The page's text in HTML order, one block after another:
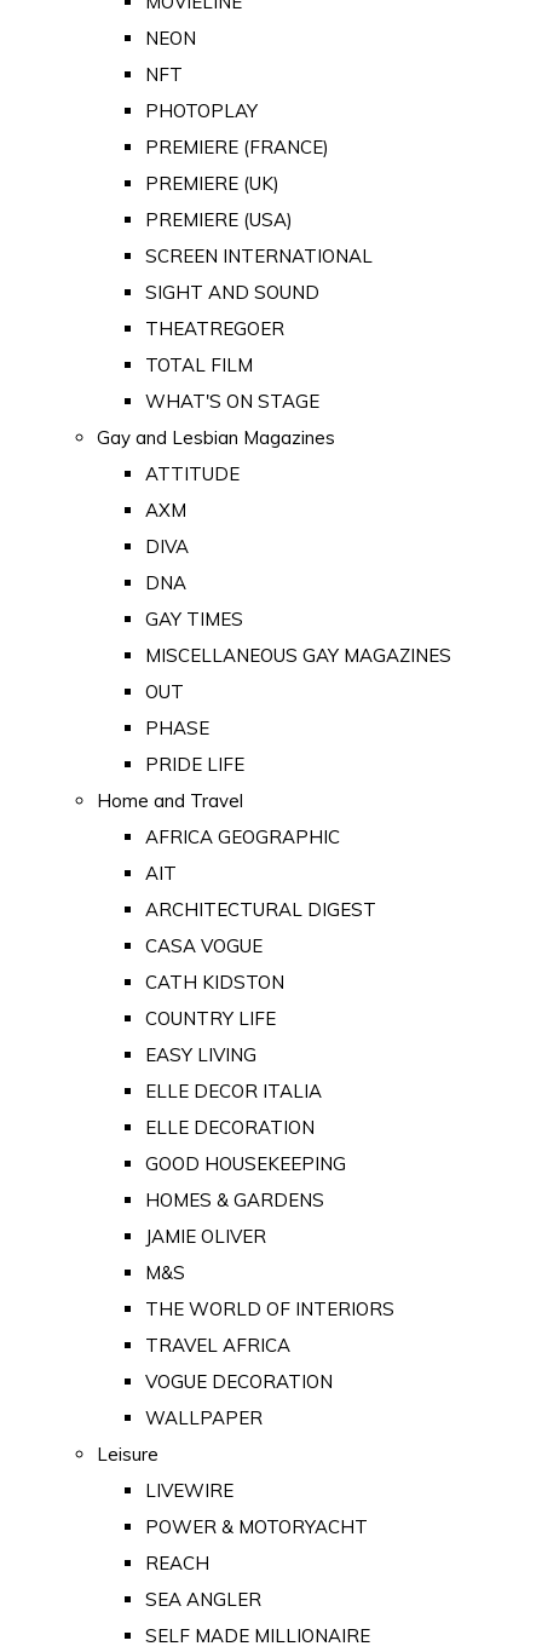
NEON
NFT
PHOTOPLAY
PREMIERE (FRANCE)
PREMIERE (UK)
PREMIERE (USA)
SCREEN INTERNATIONAL
SIGHT AND SOUND
THEATREGOER
TOTAL FILM
WHAT'S ON STAGE
Gay and Lesbian Magazines
ATTITUDE
AXM
DIVA
DNA
GAY TIMES
MISCELLANEOUS GAY MAGAZINES
OUT
PHASE
PRIDE LIFE
Home and Travel
AFRICA GEOGRAPHIC
AIT
ARCHITECTURAL DIGEST
CASA VOGUE
CATH KIDSTON
COUNTRY LIFE
EASY LIVING
ELLE DECOR ITALIA
ELLE DECORATION
GOOD HOUSEKEEPING
HOMES & GARDENS
JAMIE OLIVER
M&S
THE WORLD OF INTERIORS
TRAVEL AFRICA
VOGUE DECORATION
WALLPAPER
Leisure
LIVEWIRE
POWER & MOTORYACHT
REACH
SEA ANGLER
SELF MADE MILLIONAIRE